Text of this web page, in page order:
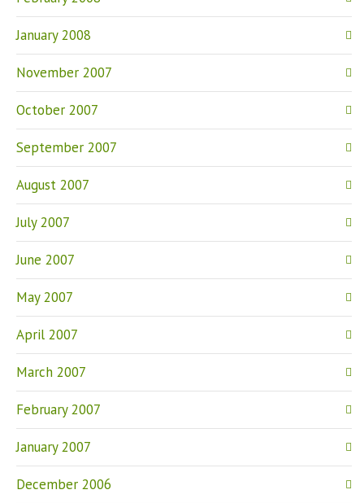
January 2008
November 2007
October 2007
September 2007
August 2007
July 2007
June 2007
May 2007
April 2007
March 2007
February 2007
January 2007
December 2006